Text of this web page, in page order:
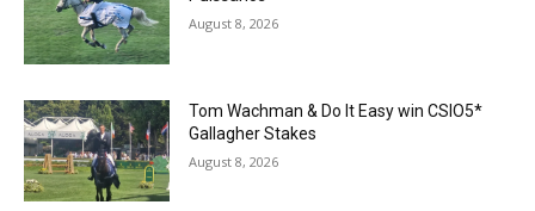
August 8, 2026
Tom Wachman & Do It Easy win CSIO5*
Gallagher Stakes
August 8, 2026